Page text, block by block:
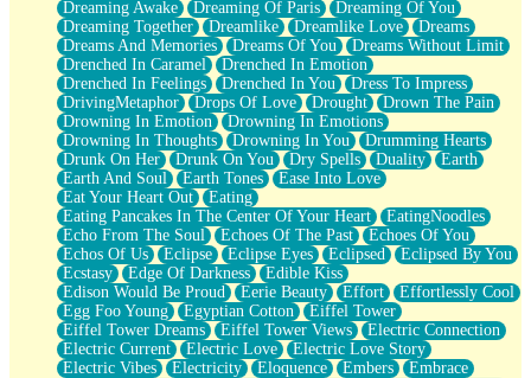
Brown Skinned Vase
Goldfish
Ghosts
Not All Jokes
Love's a Rose
Bowl of Noodles
Cheap Spatula
Moon Swallows Sun
Moth in the Dark
Howl in the Night
Under my Skin
Glass of Whiskey
Well Built Home
A Sip of Water
Dreaming Awake Dreaming Of Paris
Dreaming Of You
Dreaming Together
Dreamlike Dreamlike Love
Dreams
Dreams And Memories
Dreams Of You
Dreams Without Limit
Drenched In Caramel
Drenched In Emotion
Drenched In Feelings
Drenched In You
Dress To Impress
DrivingMetaphor
Drops Of Love Drought
Drown The Pain
Drowning In Emotion
Drowning In Emotions
Drowning In Thoughts
Drowning In You
Drumming Hearts
Drunk On Her
Drunk On You Dry Spells Duality
Earth
Earth And Soul
Earth Tones
Ease Into Love
Eat Your Heart Out
Eating
Eating Pancakes In The Center Of Your Heart
EatingNoodles
Echo From The Soul
Echoes Of The Past
Echoes Of You
Echos Of Us
Eclipse Eclipse Eyes Eclipsed
Eclipsed By You
Ecstasy
Edge Of Darkness
Edible Kiss
Edison Would Be Proud
Eerie Beauty Effort
Effortlessly Cool
Egg Foo Young
Egyptian Cotton
Eiffel Tower
Eiffel Tower Dreams
Eiffel Tower Views
Electric Connection
Electric Current
Electric Love
Electric Love Story
Electric Vibes
Electricity Eloquence Embers
Embrace